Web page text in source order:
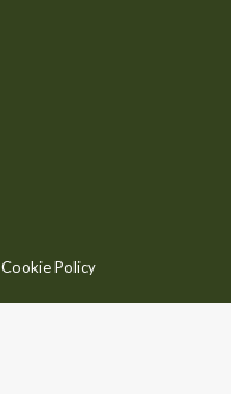
Cookie Policy